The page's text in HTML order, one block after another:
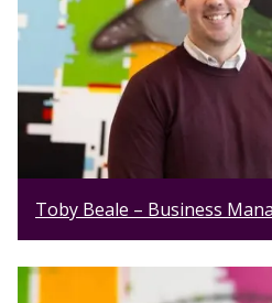
Toby Beale – Business